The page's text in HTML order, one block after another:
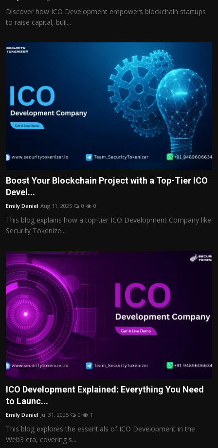
Discover how ICO Development empowers blockchain startups
to raise capital, buil...
Boost Your Blockchain Project with a Top-Tier ICO
Devel...
Emily Daniel Aug 11, 2025 0 0
This blog explains how a top-tier ICO Development Company like
Security Tokenize...
ICO Development Explained: Everything You Need
to Launc...
Emily Daniel Jul 31, 2025 0 1
This blog explores the essentials of ICO Development in the
Web3 era, covering s...